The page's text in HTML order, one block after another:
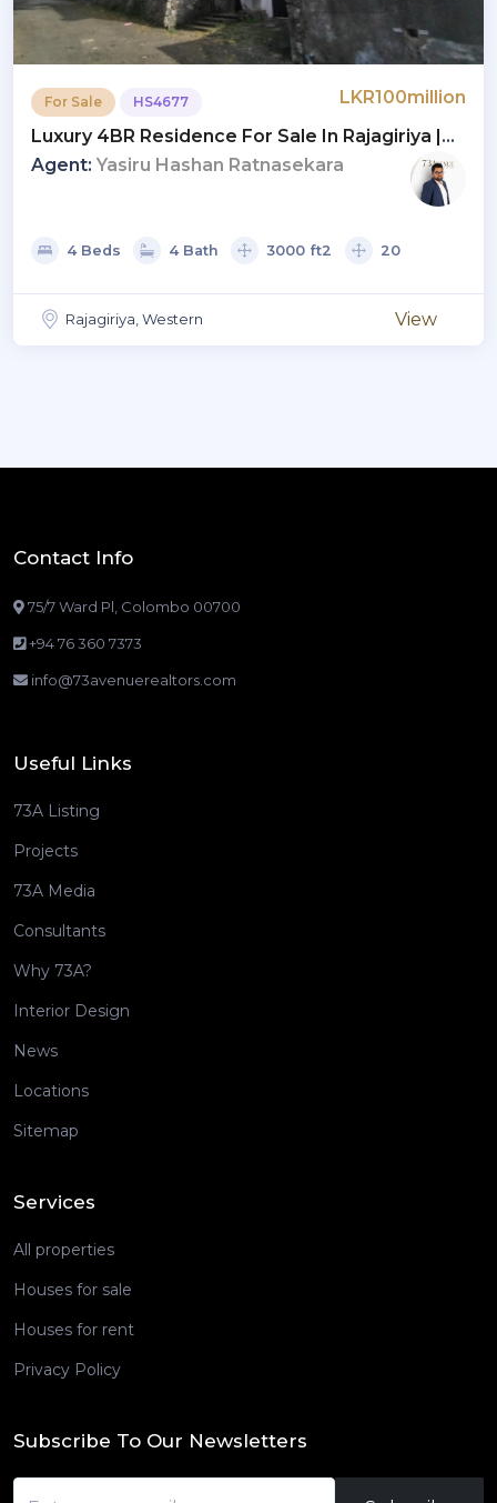
For Sale HS4677
LKR100million
Luxury 4BR Residence For Sale In Rajagiriya |
Price LKR 100 Mn (HS4677)
Agent: Yasiru Hashan Ratnasekara
4 Beds 4 Bath 3000 ft2 20
Rajagiriya, Western View
Contact Info
75/7 Ward Pl, Colombo 00700
+94 76 360 7373
info@73avenuerealtors.com
Useful Links
73A Listing
Projects
73A Media
Consultants
Why 73A?
Interior Design
News
Locations
Sitemap
Services
All properties
Houses for sale
Houses for rent
Privacy Policy
Subscribe To Our Newsletters